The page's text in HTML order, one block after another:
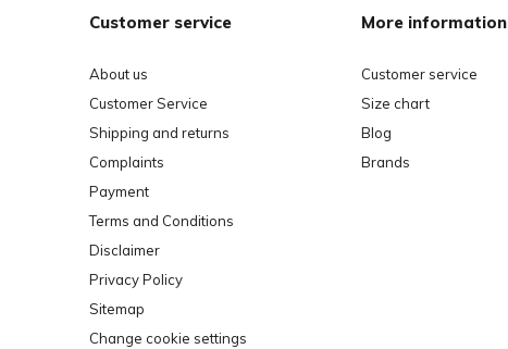
Customer service
About us
Customer Service
Shipping and returns
Complaints
Payment
Terms and Conditions
Disclaimer
Privacy Policy
Sitemap
Change cookie settings
More information
Customer service
Size chart
Blog
Brands